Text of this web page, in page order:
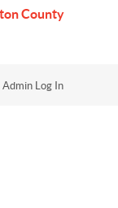
County
Admin Log In